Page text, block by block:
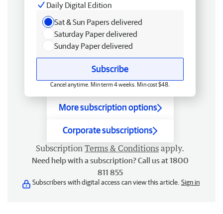
Daily Digital Edition
Sat & Sun Papers delivered
Saturday Paper delivered
Sunday Paper delivered
Subscribe
Cancel anytime. Min term 4 weeks. Min cost $48.
More subscription options
Corporate subscriptions
Subscription Terms & Conditions apply.
Need help with a subscription? Call us at 1800
811 855
Subscribers with digital access can view this article. Sign in